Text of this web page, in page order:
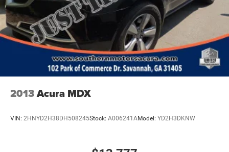
2013Acura MDX
VIN: 2HNYD2H38DH508245Stock: A006241AModel: YD2H3DKNW